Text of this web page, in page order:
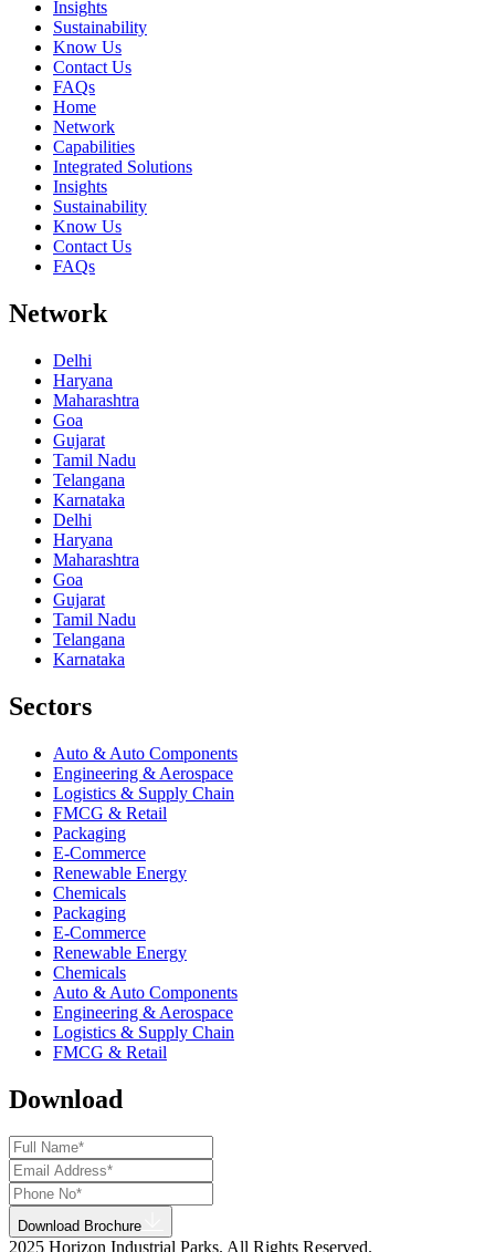
Insights
Sustainability
Know Us
Contact Us
FAQs
Home
Network
Capabilities
Integrated Solutions
Insights
Sustainability
Know Us
Contact Us
FAQs
Network
Delhi
Haryana
Maharashtra
Goa
Gujarat
Tamil Nadu
Telangana
Karnataka
Delhi
Haryana
Maharashtra
Goa
Gujarat
Tamil Nadu
Telangana
Karnataka
Sectors
Auto & Auto Components
Engineering & Aerospace
Logistics & Supply Chain
FMCG & Retail
Packaging
E-Commerce
Renewable Energy
Chemicals
Packaging
E-Commerce
Renewable Energy
Chemicals
Auto & Auto Components
Engineering & Aerospace
Logistics & Supply Chain
FMCG & Retail
Download
Download Brochure
2025 Horizon Industrial Parks. All Rights Reserved.